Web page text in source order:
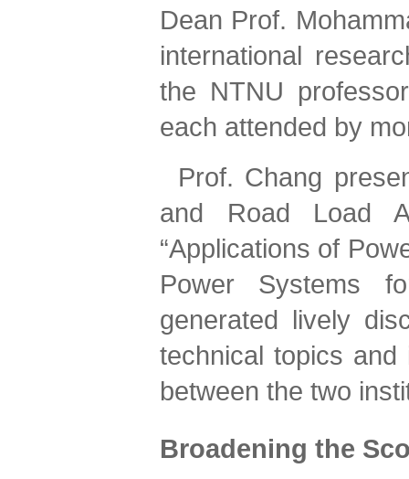
Dean Prof.
international
the NTNU
each attended by
Prof. Chang
and Road Load
“Applications of
Power Systems
generated lively
technical topics
between the two
Broadening the